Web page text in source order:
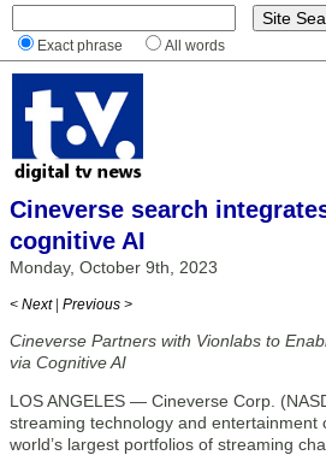
Exact phrase All words
Cineverse search
cognitive AI
Monday, October 9th, 2023
< Next | Previous >
Cineverse Partners with Vionlabs to
via Cognitive AI
LOS ANGELES — Cineverse Corp.
streaming technology and entertainment
world’s largest portfolios of streaming